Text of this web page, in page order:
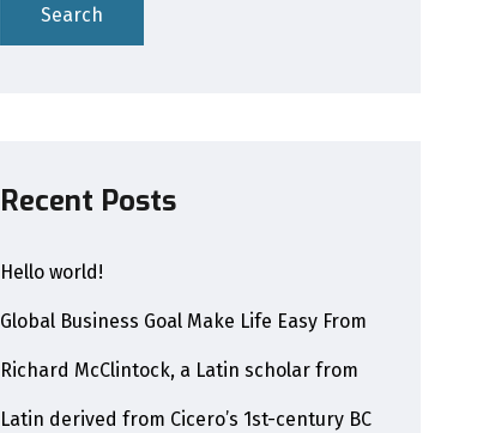
Search
Recent Posts
Hello world!
Global Business Goal Make Life Easy From
Richard McClintock, a Latin scholar from
Latin derived from Cicero’s 1st-century BC